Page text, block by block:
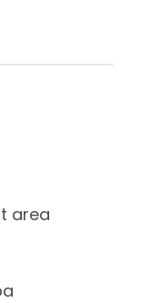
area